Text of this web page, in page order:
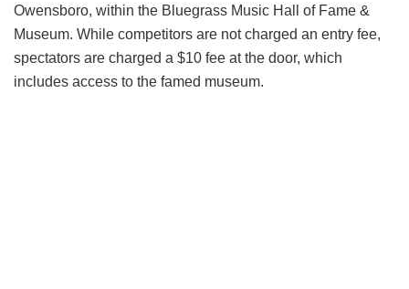
Owensboro, within the Bluegrass Music Hall of Fame &
Museum. While competitors are not charged an entry fee,
spectators are charged a $10 fee at the door, which
includes access to the famed museum.